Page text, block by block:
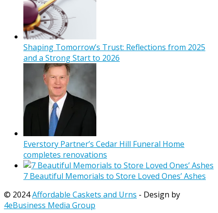
Shaping Tomorrow’s Trust: Reflections from 2025
and a Strong Start to 2026
Everstory Partner’s Cedar Hill Funeral Home
completes renovations
7 Beautiful Memorials to Store Loved Ones’ Ashes
© 2024Affordable Caskets and Urns - Design by
4eBusiness Media Group